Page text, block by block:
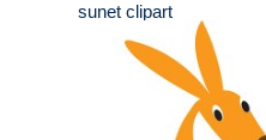
sunet clipart